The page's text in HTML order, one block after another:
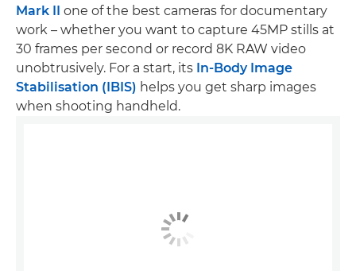
Mark II one of the best cameras for documentary
work – whether you want to capture 45MP stills at
30 frames per second or record 8K RAW video
unobtrusively. For a start, its In-Body Image
Stabilisation (IBIS) helps you get sharp images
when shooting handheld.